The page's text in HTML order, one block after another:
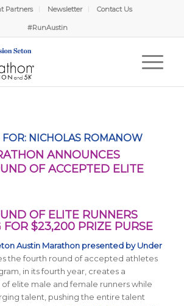
Partners Newsletter Contact Us
#RunAustin
FOR: NICHOLAS ROMANOW
ANNOUNCES
OF ACCEPTED ELITE
OF ELITE RUNNERS
FOR $23,200 PRIZE PURSE
Austin Marathon presented by Under
the fourth round of accepted athletes
in its fourth year, creates a
elite male and female runners while
talent, pushing the entire talent